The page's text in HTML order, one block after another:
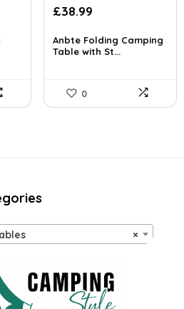
Original
was:
£67.06.
£38.99
is:
£38.99.
Anbte Folding Camping
Table with St...
0
×